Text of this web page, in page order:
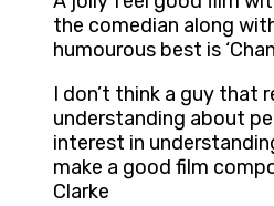
the comedian along
humourous best is
I don’t think a guy that
understanding about
interest in
make a good film
Clarke